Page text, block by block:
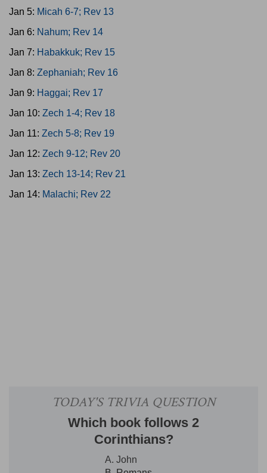
Jan 5: Micah 6-7; Rev 13
Jan 6: Nahum; Rev 14
Jan 7: Habakkuk; Rev 15
Jan 8: Zephaniah; Rev 16
Jan 9: Haggai; Rev 17
Jan 10: Zech 1-4; Rev 18
Jan 11: Zech 5-8; Rev 19
Jan 12: Zech 9-12; Rev 20
Jan 13: Zech 13-14; Rev 21
Jan 14: Malachi; Rev 22